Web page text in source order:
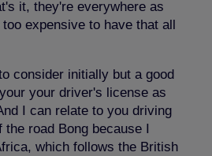
it, they're everywhere as
expensive to have that all
consider initially but a good
your driver's license as
I can relate to you driving
road Bong because I
which follows the British